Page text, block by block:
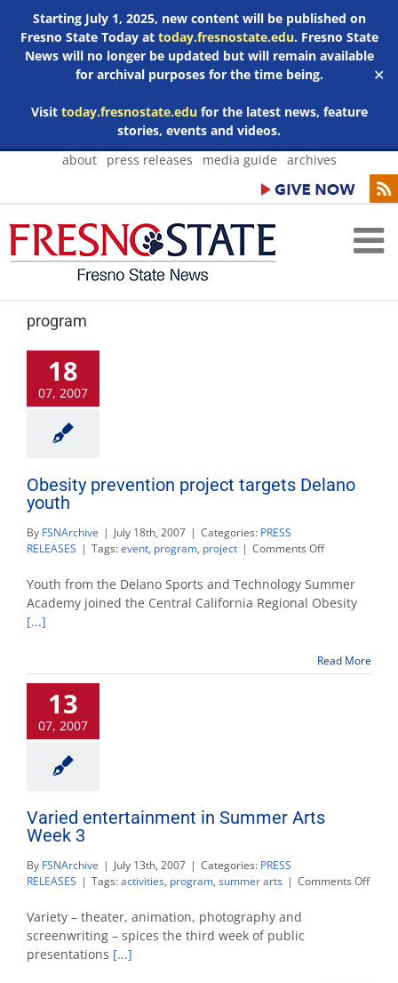
Starting July 1, 2025, new content will be published on
Fresno State Today at today.fresnostate.edu. Fresno State
News will no longer be updated but will remain available
for archival purposes for the time being.
Visit today.fresnostate.edufor the latest news, feature
stories, events and videos.
✕
Skip
about press releases media guide archives
program
18
07, 2007
Obesity prevention project targets Delano
youth
By FSNArchive | July 18th, 2007 | Categories: PRESS
RELEASES | Tags:event, program, project | Comments Offon
prevention
project
targets
Youth from the Delano Sports and Technology Summer
Academy joined the Central California Regional Obesity
[...]
Read More
13
07, 2007
Varied entertainment in Summer Arts
Week 3
By FSNArchive | July 13th, 2007 | Categories: PRESS
RELEASES | Tags:activities, program, summer arts | Comments Offon
Variety – theater, animation, photography and
screenwriting – spices the third week of public
presentations [...]